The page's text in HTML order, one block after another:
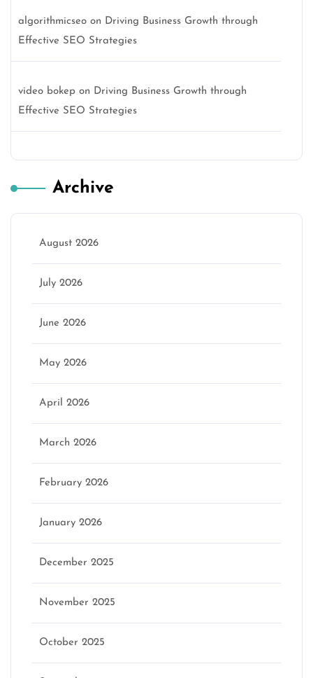
algorithmicseo on Driving Business Growth through
Effective SEO Strategies
video bokep on Driving Business Growth through
Effective SEO Strategies
Archive
August 2026
July 2026
June 2026
May 2026
April 2026
March 2026
February 2026
January 2026
December 2025
November 2025
October 2025